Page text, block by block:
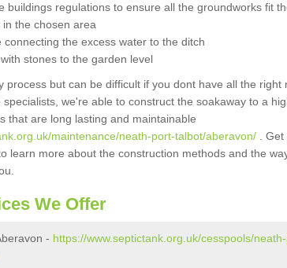
buildings regulations to ensure all the groundworks fit
in the chosen area
connecting the excess water to the ditch
stones to the garden level
process but can be difficult if you dont have all the right
specialists, we're able to construct the soakaway to a
that are long lasting and maintainable
maintenance/neath-port-talbot/aberavon/ .
learn more about the construction methods and the
We Offer
- https://www.septictank.org.uk/cesspools/